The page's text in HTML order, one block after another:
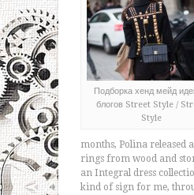
Подборка хенд мейд
блогов Street Style /
Style
months, Polina released
rings from wood and
an Integral dress
kind of sign for me,